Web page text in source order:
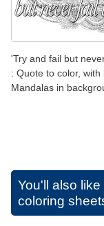
'Try and fail but
: Quote to color, with
Mandalas in
You'll also like
coloring